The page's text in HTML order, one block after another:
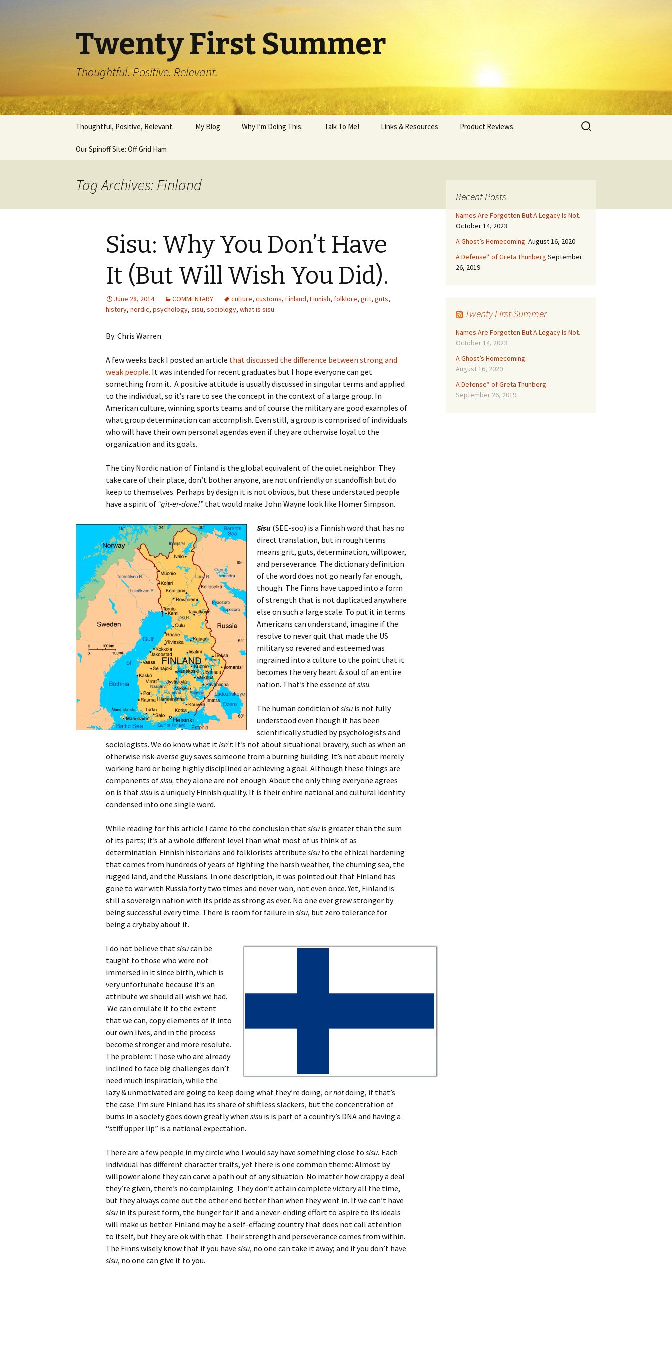
Twenty First Summer
Thoughtful. Positive. Relevant.
content
Thoughtful, Positive, Relevant. My Blog Why I’m Doing This. Talk To Me! Links & Resources Product Reviews.
Our Spinoff Site: Off Grid Ham
Search
for:
Tag Archives: Finland
Sisu: Why You Don’t Have
It (But Will Wish You Did).
June 28, 2014 COMMENTARY culture, customs, Finland, Finnish, folklore, grit, guts,
history, nordic, psychology, sisu, sociology, what is sisu
By: Chris Warren.
A few weeks back I posted an article that discussed the difference between strong and
weak people. It was intended for recent graduates but I hope everyone can get
something from it. A positive attitude is usually discussed in singular terms and applied
to the individual, so it’s rare to see the concept in the context of a large group. In
American culture, winning sports teams and of course the military are good examples of
what group determination can accomplish. Even still, a group is comprised of individuals
who will have their own personal agendas even if they are otherwise loyal to the
organization and its goals.
The tiny Nordic nation of Finland is the global equivalent of the quiet neighbor: They
take care of their place, don’t bother anyone, are not unfriendly or standoffish but do
keep to themselves. Perhaps by design it is not obvious, but these understated people
have a spirit of “git-er-done!” that would make John Wayne look like Homer Simpson.
Sisu (SEE-soo) is a Finnish word that has no
direct translation, but in rough terms
means grit, guts, determination, willpower,
and perseverance. The dictionary definition
of the word does not go nearly far enough,
though. The Finns have tapped into a form
of strength that is not duplicated anywhere
else on such a large scale. To put it in terms
Americans can understand, imagine if the
resolve to never quit that made the US
military so revered and esteemed was
ingrained into a culture to the point that it
becomes the very heart & soul of an entire
nation. That’s the essence ofsisu.
The human condition ofsisu is not fully
understood even though it has been
scientifically studied by psychologists and
sociologists. We do know what itisn’t: It’s not about situational bravery, such as when an
otherwise risk-averse guy saves someone from a burning building. It’s not about merely
working hard or being highly disciplined or achieving a goal. Although these things are
components ofsisu, they alone are not enough. About the only thing everyone agrees
on is thatsisu is a uniquely Finnish quality. It is their entire national and cultural identity
condensed into one single word.
While reading for this article I came to the conclusion thatsisu is greater than the sum
of its parts; it’s at a whole different level than what most of us think of as
determination. Finnish historians and folklorists attribute sisu to the ethical hardening
that comes from hundreds of years of fighting the harsh weather, the churning sea, the
rugged land, and the Russians. In one description, it was pointed out that Finland has
gone to war with Russia forty two times and never won, not even once. Yet, Finland is
still a sovereign nation with its pride as strong as ever. No one ever grew stronger by
being successful every time. There is room for failure in sisu, but zero tolerance for
being a crybaby about it.
I do not believe thatsisucan be
taught to those who were not
immersed in it since birth, which is
very unfortunate because it’s an
attribute we should all wish we had.
We can emulate it to the extent
that we can, copy elements of it into
our own lives, and in the process
become stronger and more resolute.
The problem: Those who are already
inclined to face big challenges don’t
need much inspiration, while the
lazy & unmotivated are going to keep doing what they’re doing, ornotdoing, if that’s
the case. I’m sure Finland has its share of shiftless slackers, but the concentration of
bums in a society goes down greatly when sisu is is part of a country’s DNA and having a
“stiff upper lip” is a national expectation.
There are a few people in my circle who I would say have something close to sisu. Each
individual has different character traits, yet there is one common theme: Almost by
willpower alone they can carve a path out of any situation. No matter how crappy a deal
they’re given, there’s no complaining. They don’t attain complete victory all the time,
but they always come out the other end better than when they went in. If we can’t have
sisu in its purest form, the hunger for it and a never-ending effort to aspire to its ideals
will make us better. Finland may be a self-effacing country that does not call attention
to itself, but they are ok with that. Their strength and perseverance comes from within.
The Finns wisely know that if you have sisu, no one can take it away; and if you don’t have
sisu, no one can give it to you.
Recent Posts
Names Are Forgotten But A Legacy Is Not.
October 14, 2023
A Ghost’s Homecoming. August 16, 2020
A Defense* of Greta Thunberg September
26, 2019
Twenty First Summer
Names Are Forgotten But A Legacy Is Not.
October 14, 2023
A Ghost’s Homecoming.
August 16, 2020
A Defense* of Greta Thunberg
September 26, 2019